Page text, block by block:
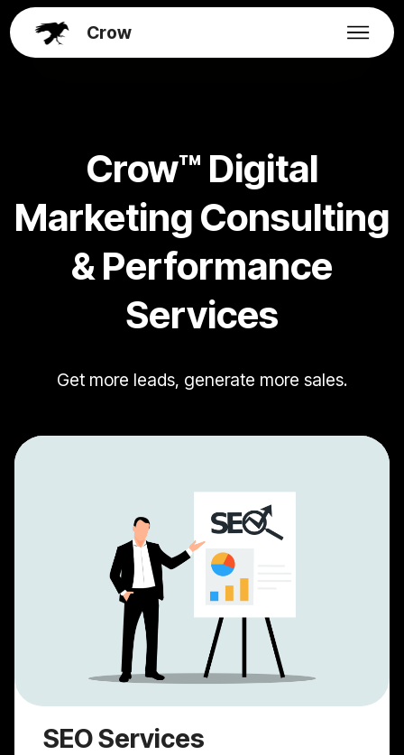
Crow
Crow™ Digital
Marketing Consulting
& Performance
Services
Get more leads, generate more sales.
SEO Services